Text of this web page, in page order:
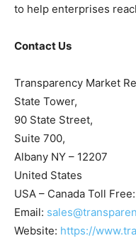
to help enterprises
Contact Us
Transparency Market
State Tower,
90 State Street,
Suite 700,
Albany NY – 12207
United States
USA – Canada Toll
Email:
Website: https://